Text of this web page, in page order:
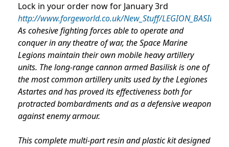
Lock in your order now for January 3rd
http://www.forgeworld.co.uk/New_Stuff/
As cohesive fighting forces able to operate and
conquer in any theatre of war, the Space Marine
Legions maintain their own mobile heavy artillery
units. The long-range cannon armed Basilisk is one of
the most common artillery units used by the Legiones
Astartes and has proved its effectiveness both for
protracted bombardments and as a defensive weapon
against enemy armour.
This complete multi-part resin and plastic kit designed